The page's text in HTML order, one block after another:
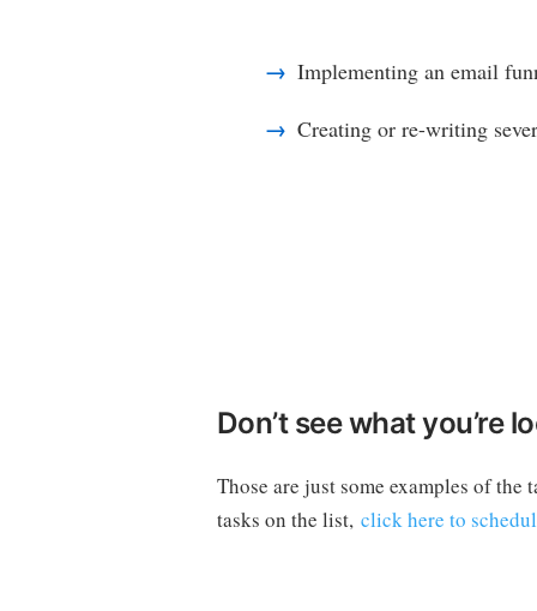
Implementing an email
Creating or re-writing
Don’t see what you’re
Those are just some examples of the
tasks on the list, click here to